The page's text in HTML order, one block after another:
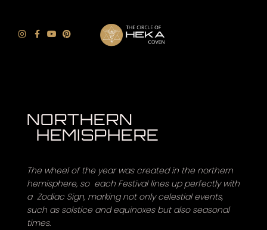
NORTHERN
HEMISPHERE
The wheel of the year was created in the northern
hemisphere, so each Festival lines up perfectly with
a Zodiac Sign, marking not only celestial events,
such as solstice and equinoxes but also seasonal
times.